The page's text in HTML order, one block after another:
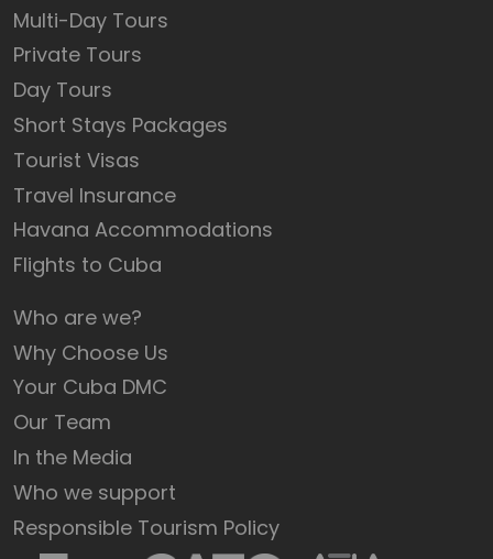
Multi-Day Tours
Private Tours
Day Tours
Short Stays Packages
Tourist Visas
Travel Insurance
Havana Accommodations
Flights to Cuba
Who are we?
Why Choose Us
Your Cuba DMC
Our Team
In the Media
Who we support
Responsible Tourism Policy